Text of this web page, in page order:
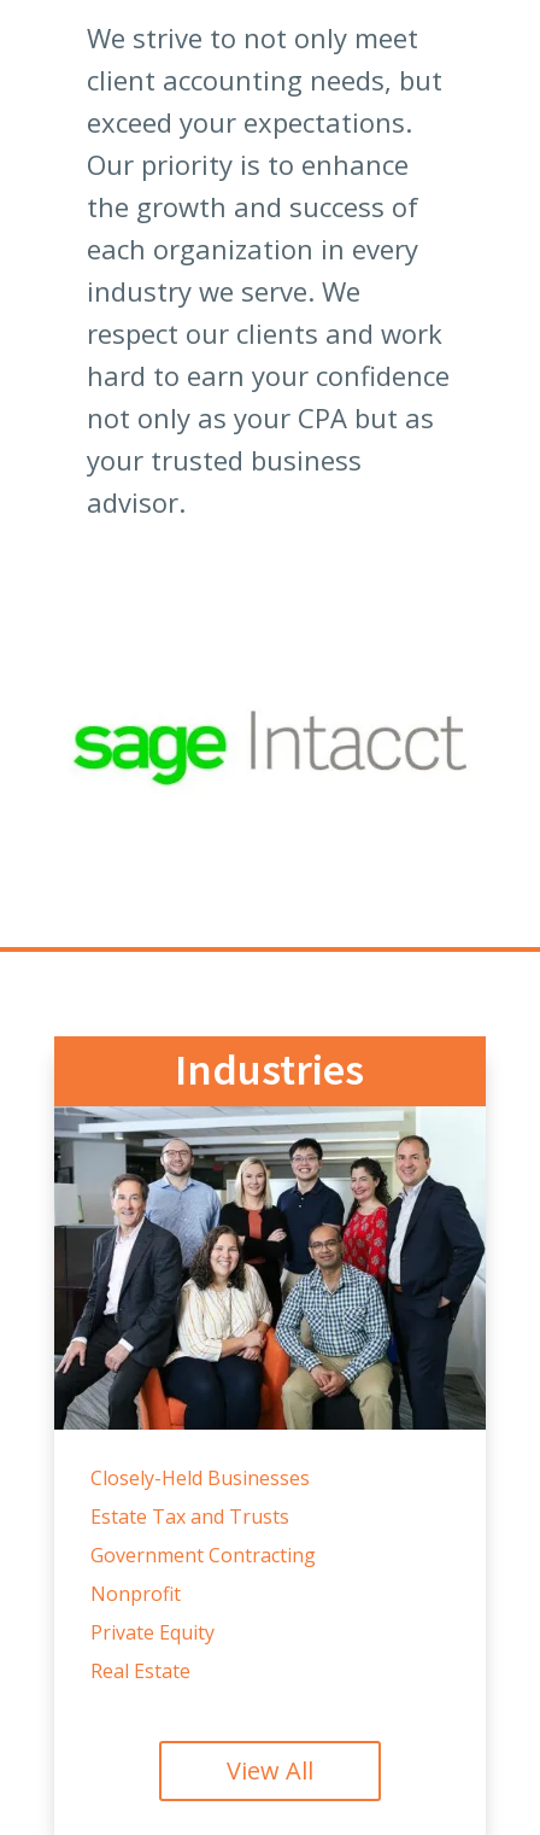
We strive to not only meet
client accounting needs, but
exceed your expectations.
Our priority is to enhance
the growth and success of
each organization in every
industry we serve. We
respect our clients and work
hard to earn your confidence
not only as your CPA but as
your trusted business
advisor.
Industries
Closely-Held Businesses
Estate Tax and Trusts
Government Contracting
Nonprofit
Private Equity
Real Estate
View All